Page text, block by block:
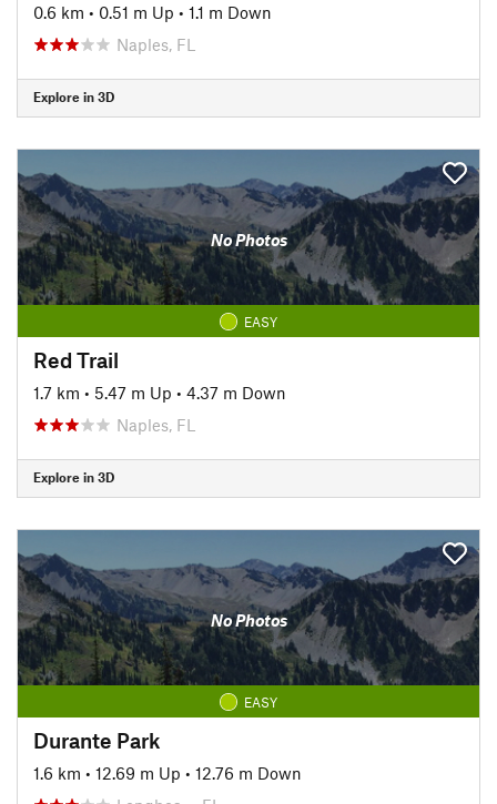
0.6 km • 0.51 m Up • 1.1 m Down
Naples, FL
Explore in 3D
No Photos
EASY
Red Trail
1.7 km • 5.47 m Up • 4.37 m Down
Naples, FL
Explore in 3D
No Photos
EASY
Durante Park
1.6 km • 12.69 m Up • 12.76 m Down